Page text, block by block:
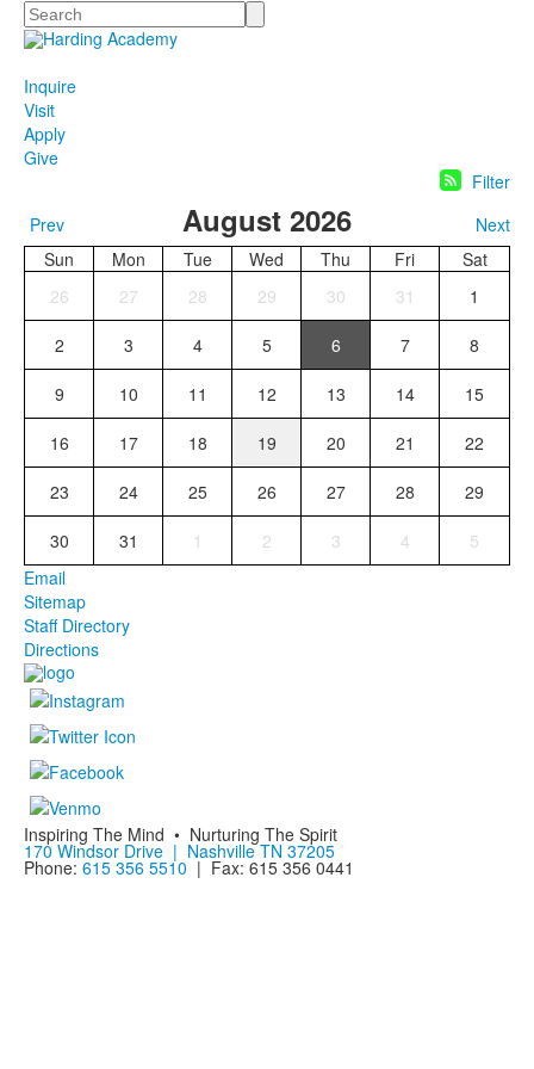
Search
Inquire
Visit
Apply
Give
Filter
Prev
August 2026
Next
Sun
Mon Tue Wed Thu Fri
Sat
26
27 28 29 30 31 1
2 3 4 5 6 7 8
9 10 11 12 13 14 15
16 17 18 19 20 21 22
23 24 25 26 27 28 29
30 31 1 2 3 4
5
Email
Sitemap
Staff Directory
Directions
Inspiring The Mind • Nurturing The Spirit
170 Windsor Drive | Nashville TN 37205
Phone: 615 356 5510 | Fax: 615 356 0441